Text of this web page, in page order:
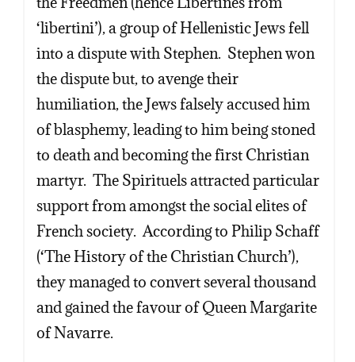
‘libertini’), a group of Hellenistic Jews fell
into a dispute with Stephen. Stephen won
the dispute but, to avenge their
humiliation, the Jews falsely accused him
of blasphemy, leading to him being stoned
to death and becoming the first Christian
martyr. The Spirituels attracted particular
support from amongst the social elites of
French society. According to Philip Schaff
(‘The History of the Christian Church’),
they managed to convert several thousand
and gained the favour of Queen Margarite
of Navarre.